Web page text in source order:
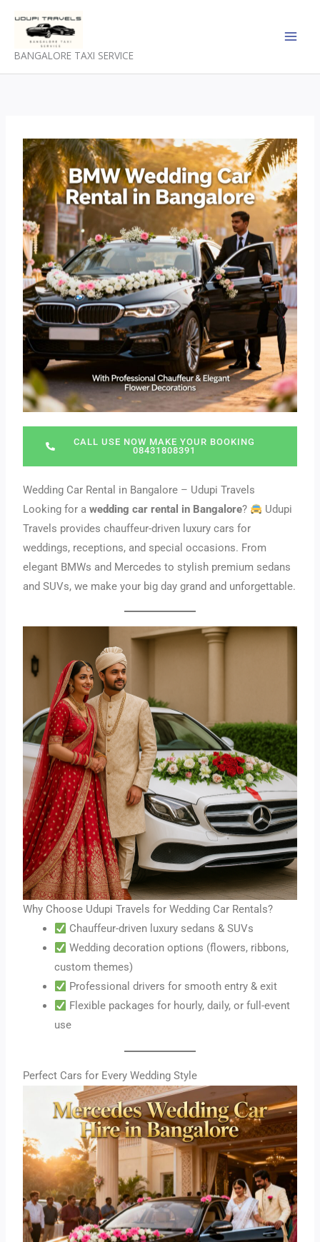
content
BANGALORE TAXI SERVICE
CALL USE NOW MAKE YOUR BOOKING
08431808391
Wedding Car Rental in Bangalore – Udupi Travels
Looking for awedding car rental in Bangalore?
Udupi
Travels provides chauffeur-driven luxury cars for
weddings, receptions, and special occasions. From
elegant BMWs and Mercedes to stylish premium sedans
and SUVs, we make your big day grand and unforgettable.
Why Choose Udupi Travels for Wedding Car Rentals?
Chauffeur-driven luxury sedans & SUVs
Wedding decoration options (flowers, ribbons,
custom themes)
Professional drivers for smooth entry & exit
Flexible packages for hourly, daily, or full-event
use
Perfect Cars for Every Wedding Style